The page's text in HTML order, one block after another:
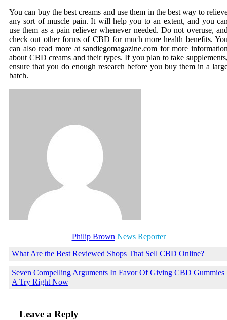
You can buy the best creams and use them in the best way to
any sort of muscle pain. It will help you to an extent, and you
use them as a pain reliever whenever needed. Do not overuse,
check out other forms of CBD for much more health benefits.
can also read more at sandiegomagazine.com for more
about CBD creams and their types. If you plan to take
ensure that you do enough research before you buy them in a
batch.
Philip Brown News Reporter
What Are the Best Reviewed Shops That Sell CBD Online?
Seven Compelling Arguments In Favor Of Giving CBD Gummies
A Try Right Now
Leave a Reply